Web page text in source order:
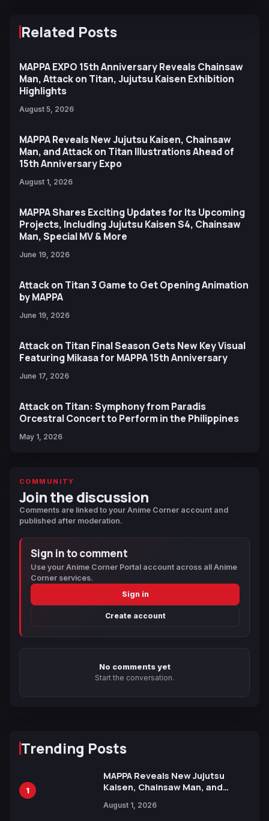
Related Posts
MAPPA EXPO 15th Anniversary Reveals Chainsaw
Man, Attack on Titan, Jujutsu Kaisen Exhibition
Highlights
August 5, 2026
MAPPA Reveals New Jujutsu Kaisen, Chainsaw
Man, and Attack on Titan Illustrations Ahead of
15th Anniversary Expo
August 1, 2026
MAPPA Shares Exciting Updates for Its Upcoming
Projects, Including Jujutsu Kaisen S4, Chainsaw
Man, Special MV & More
June 19, 2026
Attack on Titan 3 Game to Get Opening Animation
by MAPPA
June 19, 2026
Attack on Titan Final Season Gets New Key Visual
Featuring Mikasa for MAPPA 15th Anniversary
June 17, 2026
Attack on Titan: Symphony from Paradis
Orcestral Concert to Perform in the Philippines
May 1, 2026
COMMUNITY
Join the discussion
Comments are linked to your Anime Corner account and
published after moderation.
Sign in to comment
Use your Anime Corner Portal account across all Anime
Corner services.
Sign in
Create account
No comments yet
Start the conversation.
Trending Posts
1
MAPPA Reveals New Jujutsu
Kaisen, Chainsaw Man, and
Ahead of 15th Anniversary Expo
August 1, 2026